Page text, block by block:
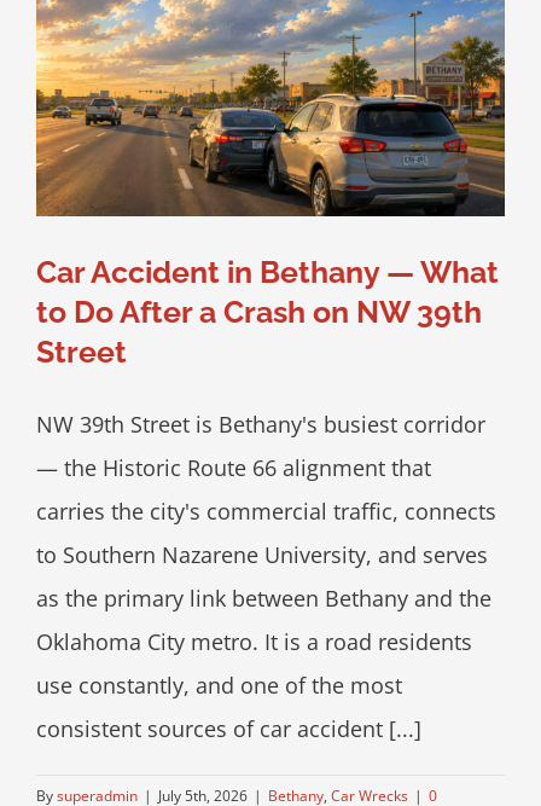
Car Accident in Bethany — What
to Do After a Crash on NW 39th
Street
NW 39th Street is Bethany's busiest corridor
— the Historic Route 66 alignment that
carries the city's commercial traffic, connects
to Southern Nazarene University, and serves
as the primary link between Bethany and the
Oklahoma City metro. It is a road residents
use constantly, and one of the most
consistent sources of car accident [...]
Bysuperadmin | July 5th, 2026 | Bethany, Car Wrecks | 0